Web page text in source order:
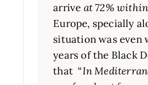
arrive at 72%
Europe, specially
situation was even
years of the Black
that “In